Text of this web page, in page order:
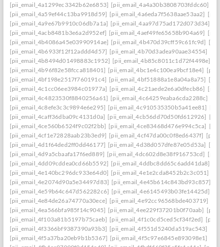
[pii_email_4a1299ec3342b62e6853] [pii_email_4a4a30b3808703fddc60]
[pii_email_4a59ef44c13ba9918d59] [pii_email_4a6eda7f5638aae53aa2]
[pii_email_4a9e67b9910c06db7a1a] [pii_email_4aa97d75ad172d073d34]
[pii_email_4acb8481b3e6a2d952ef] [pii_email_4aef49fe65658b904a69]
[pii_email_4b4086a45e03990914ae] [pii_email_4b470d39cff59c61fc9d]
[pii_email_4b6933f12f12addd4d57] [pii_email_4b70d3adea90aae34554]
[pii_email_4b8494d01498883c1952] [pii_email_4b85c8011c1d72f4498e]
[pii_email_4b96f82e58fcca818401] [pii_email_4bc1e4c100ea9bcf18e4]
[pii_email_4bf198e2517f760191c4] [pii_email_4bf51888a1e8a04a8a75]
[pii_email_4c1cc06ee3984c01977a] [pii_email_4c21aede2e6a0dfecb86]
[pii_email_4c4823530f8840256a61] [pii_email_4c64259eaba6cda2288c]
[pii_email_4c8efe3c3c9894e6e295] [pii_email_4c910535350b5a41ee81]
[pii_email_4caff36dba09c4131d0a] [pii_email_4cb56dd70d50fd612926]
[pii_email_4ce560b6524f9c02f2bb] [pii_email_4ce83468d476e994c5ca]
[pii_email_4cf1e72828aab23b3ed9] [pii_email_4cf47da00c0f8ed6437f]
[pii_email_4d1f64ded2ff0dd46177] [pii_email_4d38d057dfe87e05d53a]
[pii_email_4d9a5cbaafa17f6ed889] [pii_email_4dc602d8e38f916753cd]
[pii_email_4dd09cddea0cd66b5592] [pii_email_4ddbc8dd65c6add41da8]
[pii_email_4e140bc296dc933e64d0] [pii_email_4e1e2cda8452b2c3c051]
[pii_email_4e2074d90a5e34497d83] [pii_email_4e45b614c843bd93c857]
[pii_email_4e59b64c647d562282c6] [pii_email_4e6145493b03fe14425d]
[pii_email_4e84de26a74770a30ece] [pii_email_4e92cc96568bde403719]
[pii_email_4ea566bfa985f14c9045] [pii_email_4ee229f37201b0f70aab]
[pii_email_4f103a81b5197b75caeb] [pii_email_4f1c0cd5ced5cf34f2ed]
[pii_email_4f3366bf9387390a93b3] [pii_email_4f551d5240da519ac543]
[pii_email_4f5a37ba20eb9b1b5367] [pii_email_4f5c97e6845e893098e1]